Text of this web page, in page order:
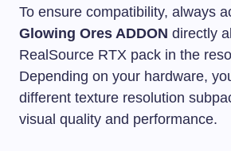
To ensure compatibility, always
Glowing Ores ADDON directly
RealSource RTX pack in the
Depending on your hardware,
different texture resolution
visual quality and performance.